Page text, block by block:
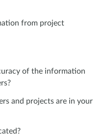
from project
of the information
and projects are in your